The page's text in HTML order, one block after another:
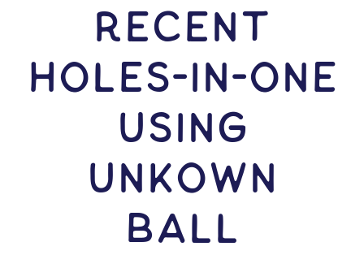
RECENT
HOLES-In-ONE
USING
Unkown
Ball